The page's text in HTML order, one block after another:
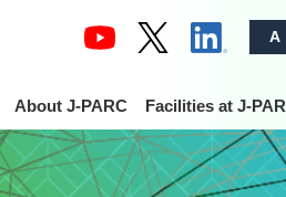
A
About J-PARC Facilities at J-